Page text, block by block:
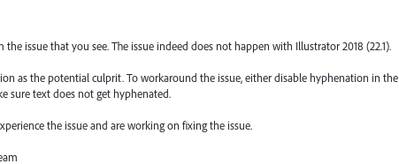
the issue that you see. The issue indeed does not happen with Illustrator 2018 (22.1).
as the potential culprit. To workaround the issue, either disable hyphenation in the
sure text does not get hyphenated.
the issue and are working on fixing the issue.